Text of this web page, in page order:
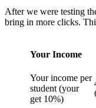
After we were testing
bring in more clicks.
Your Income
Your income per
student (your
get 10%)